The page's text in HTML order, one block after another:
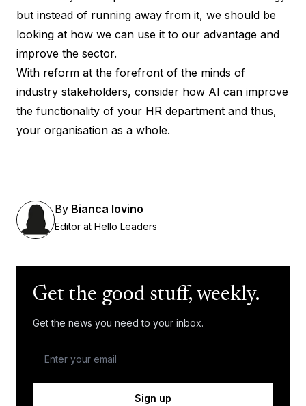
but instead of running away from it, we should be
looking at how we can use it to our advantage and
improve the sector.
With reform at the forefront of the minds of
industry stakeholders, consider how AI can improve
the functionality of your HR department and thus,
your organisation as a whole.
By Bianca Iovino
Editor at Hello Leaders
Get the good stuff, weekly.
Get the news you need to your inbox.
Sign up